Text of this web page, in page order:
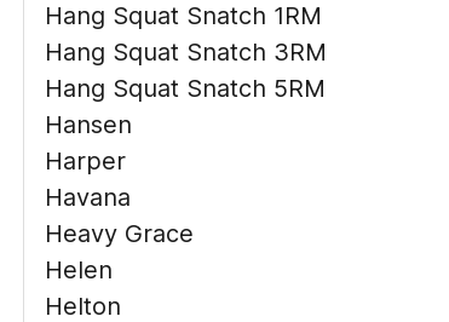
Hang Squat Snatch 1RM
Hang Squat Snatch 3RM
Hang Squat Snatch 5RM
Hansen
Harper
Havana
Heavy Grace
Helen
Helton